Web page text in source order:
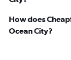
Direct flights from
Direct flights from
Direct flights from
Direct flights from
How does
Ocean City?